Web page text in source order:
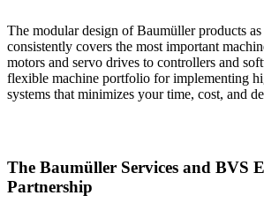
The modular design of Baumüller products
consistently covers the most important
motors and servo drives to controllers and
flexible machine portfolio for implementing
systems that minimizes your time, cost, and
The Baumüller Services and BVS
Partnership